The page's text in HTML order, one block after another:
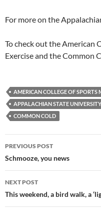
For more on the
To check out the American
Exercise and the Common
AMERICAN COLLEGE OF SPORTS
APPALACHIAN STATE
COMMON COLD
Post
navigation
PREVIOUS POST
Schmooze, you news
NEXT POST
This weekend, a bird walk, a